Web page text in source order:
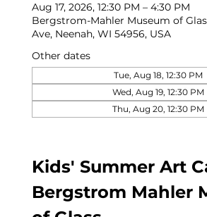
Aug 17, 2026, 12:30 PM – 4:30 PM
Bergstrom-Mahler Museum of
Ave, Neenah, WI 54956, USA
Other dates
Tue, Aug 18, 12:30 PM
Wed, Aug 19, 12:30 PM
Thu, Aug 20, 12:30 PM
Kids' Summer Art
Bergstrom Mahler